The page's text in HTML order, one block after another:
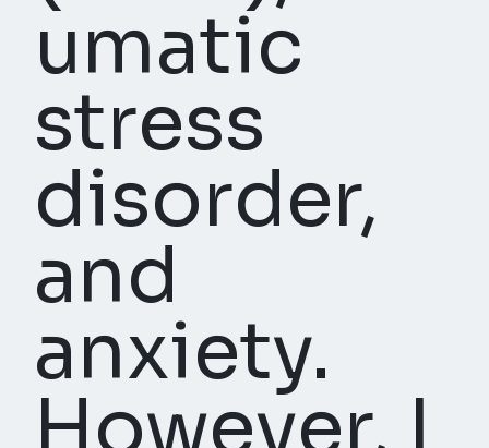
umatic
stress
disorder,
and
anxiety.
However, I